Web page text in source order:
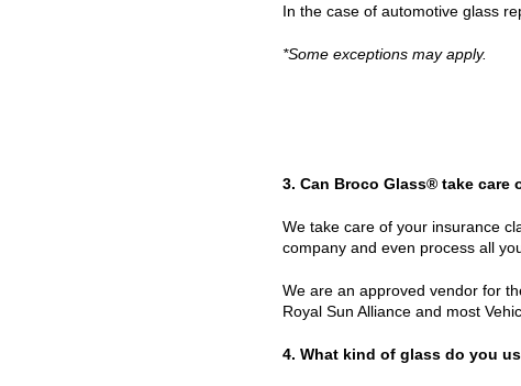
In the case of automotive glass
*Some exceptions may apply.
3. Can Broco Glass® take care
We take care of your insurance
company and even process all
We are an approved vendor for
Royal Sun Alliance and most
4. What kind of glass do you